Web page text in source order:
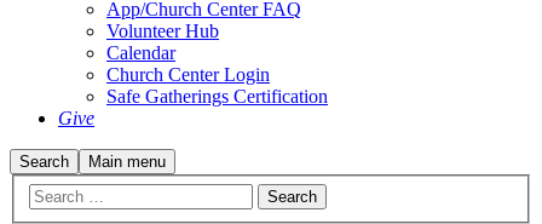
App/Church Center FAQ
Volunteer Hub
Calendar
Church Center Login
Safe Gatherings Certification
Give
Search Main menu